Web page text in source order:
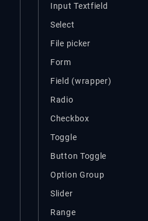
Input Textfield
Select
File picker
Form
Field (wrapper)
Radio
Checkbox
Toggle
Button Toggle
Option Group
Slider
Range